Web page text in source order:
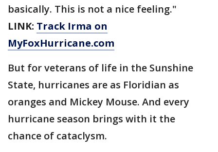
basically. This is not a nice feeling."
LINK: Track Irma on
MyFoxHurricane.com
But for veterans of life in the Sunshine
State, hurricanes are as Floridian as
oranges and Mickey Mouse. And every
hurricane season brings with it the
chance of cataclysm.